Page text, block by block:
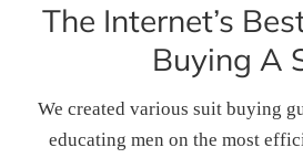
The Internet’s
Buying A
We created various suit buying
educating men on the most